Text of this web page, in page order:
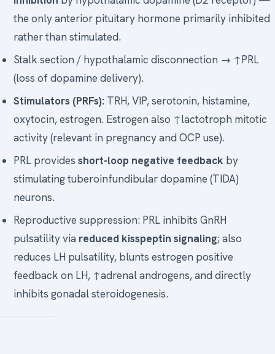
the only anterior pituitary hormone primarily inhibited
rather than stimulated.
Stalk section / hypothalamic disconnection → ↑PRL
(loss of dopamine delivery).
Stimulators (PRFs): TRH, VIP, serotonin, histamine,
oxytocin, estrogen. Estrogen also ↑lactotroph mitotic
activity (relevant in pregnancy and OCP use).
PRL providesshort-loop negative feedback by
stimulating tuberoinfundibular dopamine (TIDA)
neurons.
Reproductive suppression: PRL inhibits GnRH
pulsatility via reduced kisspeptin signaling; also
reduces LH pulsatility, blunts estrogen positive
feedback on LH, ↑adrenal androgens, and directly
inhibits gonadal steroidogenesis.